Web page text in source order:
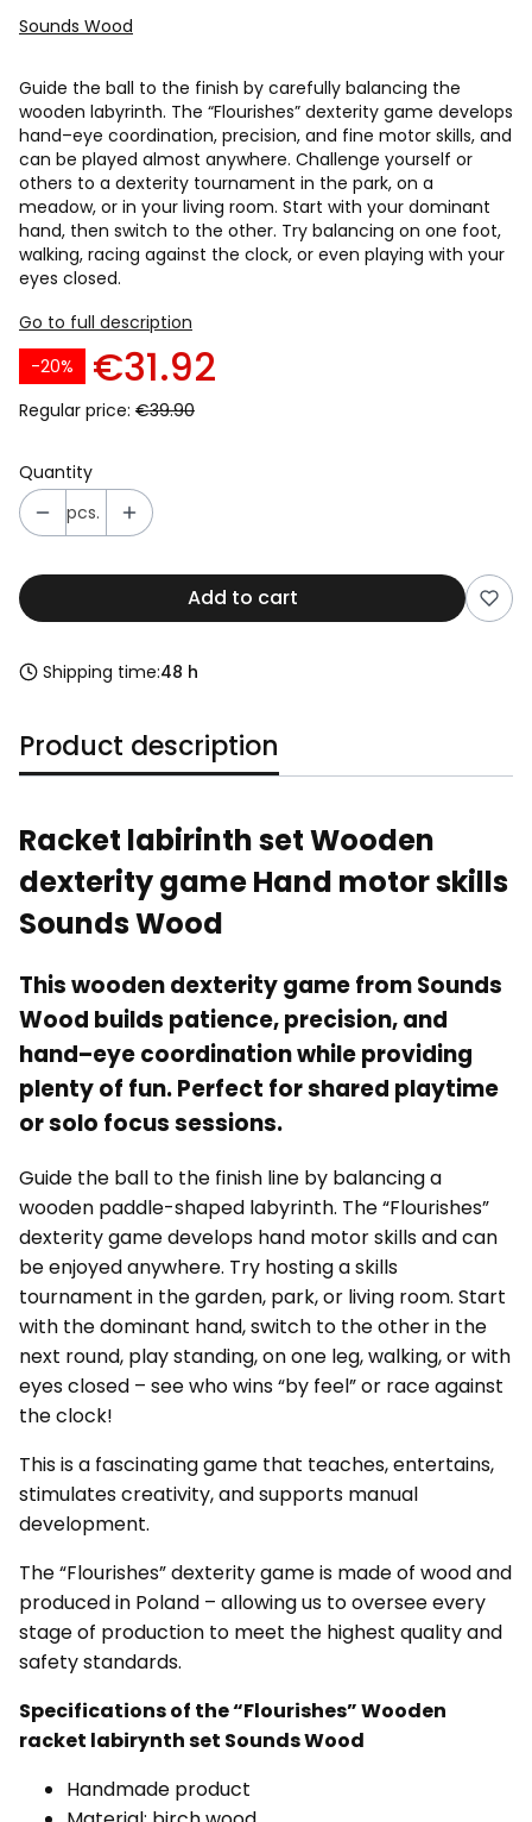
Sounds Wood
Guide the ball to the finish by carefully balancing the
wooden labyrinth. The “Flourishes” dexterity game develops
hand–eye coordination, precision, and fine motor skills, and
can be played almost anywhere. Challenge yourself or
others to a dexterity tournament in the park, on a
meadow, or in your living room. Start with your dominant
hand, then switch to the other. Try balancing on one foot,
walking, racing against the clock, or even playing with your
eyes closed.
Go to full description
€31.92
Regular price: €39.90
-20%
Quantity
pcs.
Add to cart
Shipping time:48 h
Product description
Racket labirinth set Wooden
dexterity game Hand motor skills
Sounds Wood
This wooden dexterity game from Sounds
Wood builds patience, precision, and
hand–eye coordination while providing
plenty of fun. Perfect for shared playtime
or solo focus sessions.
Guide the ball to the finish line by balancing a
wooden paddle-shaped labyrinth. The “Flourishes”
dexterity game develops hand motor skills and can
be enjoyed anywhere. Try hosting a skills
tournament in the garden, park, or living room. Start
with the dominant hand, switch to the other in the
next round, play standing, on one leg, walking, or with
eyes closed – see who wins “by feel” or race against
the clock!
This is a fascinating game that teaches, entertains,
stimulates creativity, and supports manual
development.
The “Flourishes” dexterity game is made of wood and
produced in Poland – allowing us to oversee every
stage of production to meet the highest quality and
safety standards.
Specifications of the “Flourishes” Wooden
racket labirynth set Sounds Wood
Handmade product